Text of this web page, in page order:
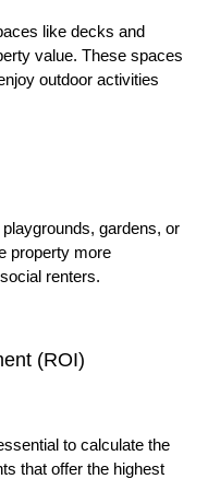
like decks and
value. These spaces
outdoor activities
gardens, or
property more
renters.
(ROI)
to calculate the
that offer the highest